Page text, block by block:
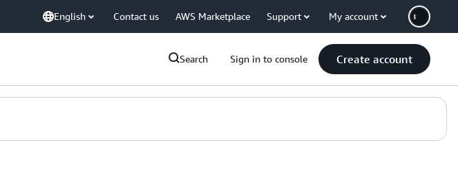
English Contact us AWS Marketplace Support My account
Search Sign in to console Create account